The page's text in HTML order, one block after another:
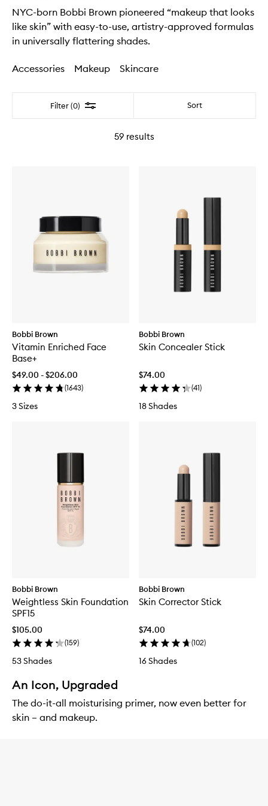
NYC-born Bobbi Brown pioneered “makeup that looks
like skin” with easy-to-use, artistry-approved formulas
in universally flattering shades.
Accessories Makeup Skincare
Filter (0) Filter Sort
59results
Bobbi Brown
Vitamin Enriched Face
Base+
$49.00 - $206.00
(1643)
3 Sizes
Bobbi Brown
Skin Concealer Stick
$74.00
(41)
18 Shades
Bobbi Brown
Weightless Skin Foundation
SPF15
$105.00
(159)
53 Shades
Bobbi Brown
Skin Corrector Stick
$74.00
(102)
16 Shades
An Icon, Upgraded
The do-it-all moisturising primer, now even better for
skin – and makeup.